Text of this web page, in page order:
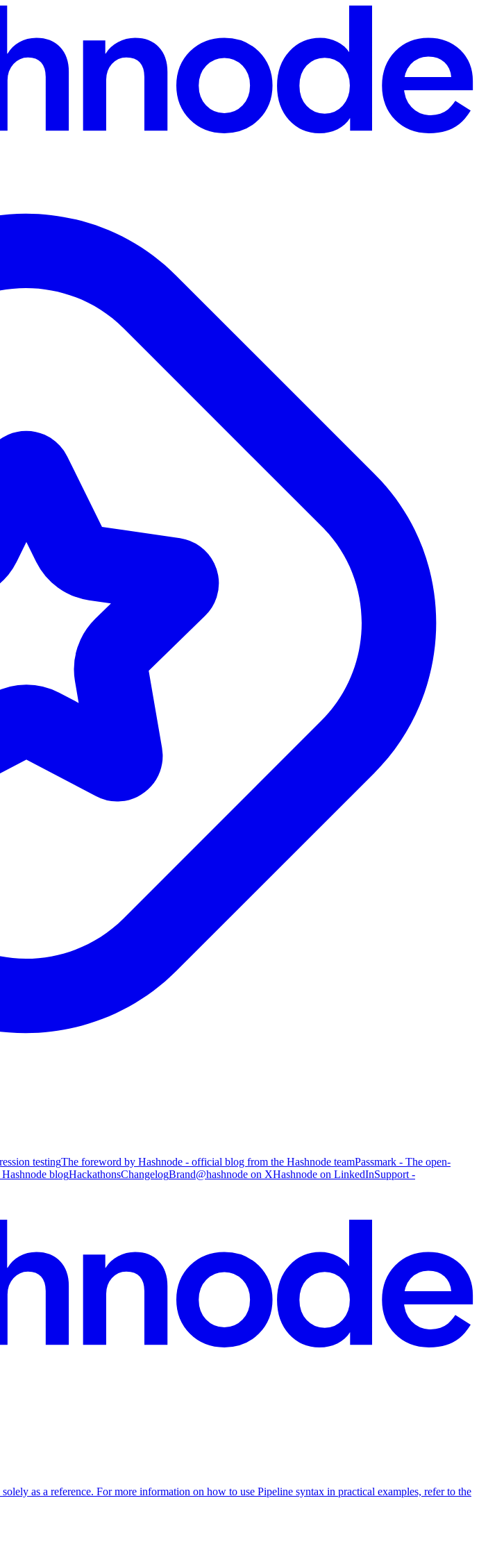
testingThe foreword by Hashnode - official blog from the Hashnode teamPassmark - The open-
blogHackathonsChangelogBrand@hashnode on XHashnode on LinkedInSupport -
as a reference. For more information on how to use Pipeline syntax in practical examples, refer to the